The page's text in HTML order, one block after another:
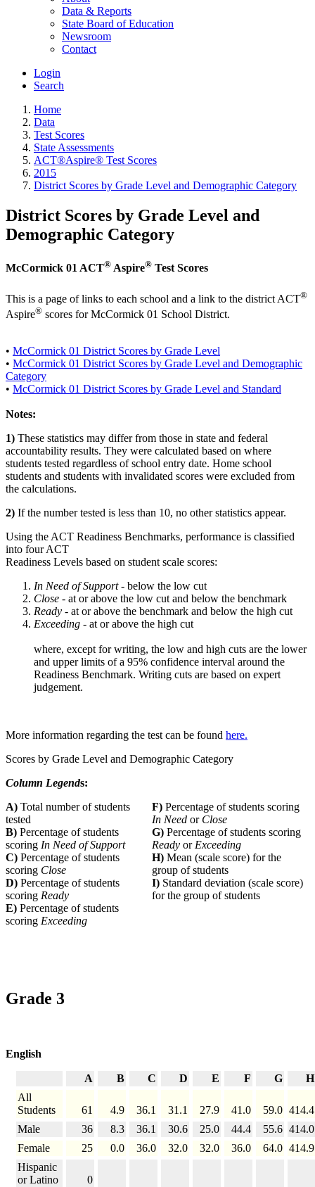
Data & Reports
State Board of Education
Newsroom
Contact
Login
Search
Home
Data
Test Scores
State Assessments
ACT®Aspire® Test Scores
2015
District Scores by Grade Level and Demographic Category
District Scores by Grade Level and
Demographic Category
McCormick 01 ACT® Aspire® Test Scores
This is a page of links to each school and a link to the district ACT®
Aspire® scores for McCormick 01 School District.
• McCormick 01 District Scores by Grade Level
• McCormick 01 District Scores by Grade Level and Demographic
Category
• McCormick 01 District Scores by Grade Level and Standard
Notes:
1) These statistics may differ from those in state and federal
accountability results. They were calculated based on where
students tested regardless of school entry date. Home school
students and students with invalidated scores were excluded from
the calculations.
2) If the number tested is less than 10, no other statistics appear.
Using the ACT Readiness Benchmarks, performance is classified
into four ACT
Readiness Levels based on student scale scores:
In Need of Support - below the low cut
Close - at or above the low cut and below the benchmark
Ready - at or above the benchmark and below the high cut
Exceeding - at or above the high cut
where, except for writing, the low and high cuts are the lower
and upper limits of a 95% confidence interval around the
Readiness Benchmark. Writing cuts are based on expert
judgement.
More information regarding the test can be found here.
Scores by Grade Level and Demographic Category
Column Legends:
A) Total number of students
tested
F) Percentage of students scoring
In Need or Close
B) Percentage of students
scoring In Need of Support
G) Percentage of students scoring
Ready orExceeding
C) Percentage of students
scoring Close
H) Mean (scale score) for the
group of students
D) Percentage of students
scoring Ready
I) Standard deviation (scale score)
for the group of students
E) Percentage of students
scoring Exceeding
Grade 3
English
A B C D E F G
H
All
Students
61 4.9 36.1 31.1 27.9 41.0 59.0 414.4
Male
36 8.3 36.1 30.6 25.0 44.4 55.6 414.0
Female
25 0.0 36.0 32.0 32.0 36.0 64.0 414.9
Hispanic
or Latino
0